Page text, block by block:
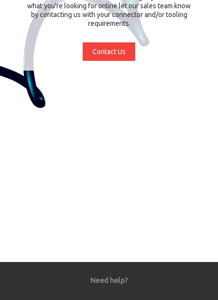
what you're looking for online let our sales team know
by contacting us with your connector and/or tooling
requirements.
Contact Us
Need help?